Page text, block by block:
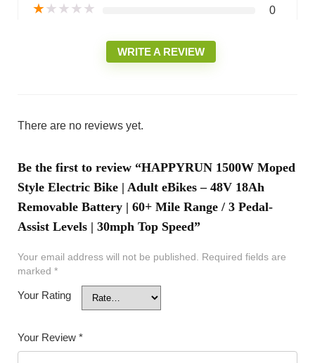
★★★★★ 0
WRITE A REVIEW
There are no reviews yet.
Be the first to review “HAPPYRUN 1500W Moped
Style Electric Bike | Adult eBikes – 48V 18Ah
Removable Battery | 60+ Mile Range / 3 Pedal-
Assist Levels | 30mph Top Speed”
Your email address will not be published. Required fields are
marked *
Your Rating
Your Review *